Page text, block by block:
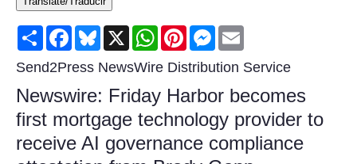
Consumer
Consumer Affairs Recalls
Food & Drug Recalls
Product Safety News
Share FacebookBluesky
X WhatsAppPinterestMessenger
Send2Press NewsWire Distribution Service
Newswire: Friday Harbor becomes
first mortgage technology provider to
receive AI governance compliance